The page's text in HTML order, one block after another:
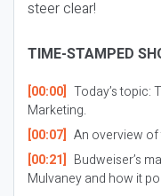
steer clear!
TIME-STAMPED
[00:00] Today’s topic:
Marketing.
[00:07] An overview
[00:21] Budweiser’s
Mulvaney and how it